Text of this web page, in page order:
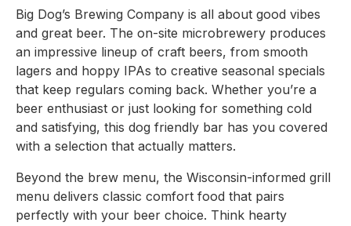
Big Dog’s Brewing Company is all about good vibes
and great beer. The on-site microbrewery produces
an impressive lineup of craft beers, from smooth
lagers and hoppy IPAs to creative seasonal specials
that keep regulars coming back. Whether you’re a
beer enthusiast or just looking for something cold
and satisfying, this dog friendly bar has you covered
with a selection that actually matters.
Beyond the brew menu, the Wisconsin-informed grill
menu delivers classic comfort food that pairs
perfectly with your beer choice. Think hearty